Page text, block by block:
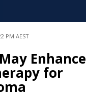
PM AEST
Enhance
for